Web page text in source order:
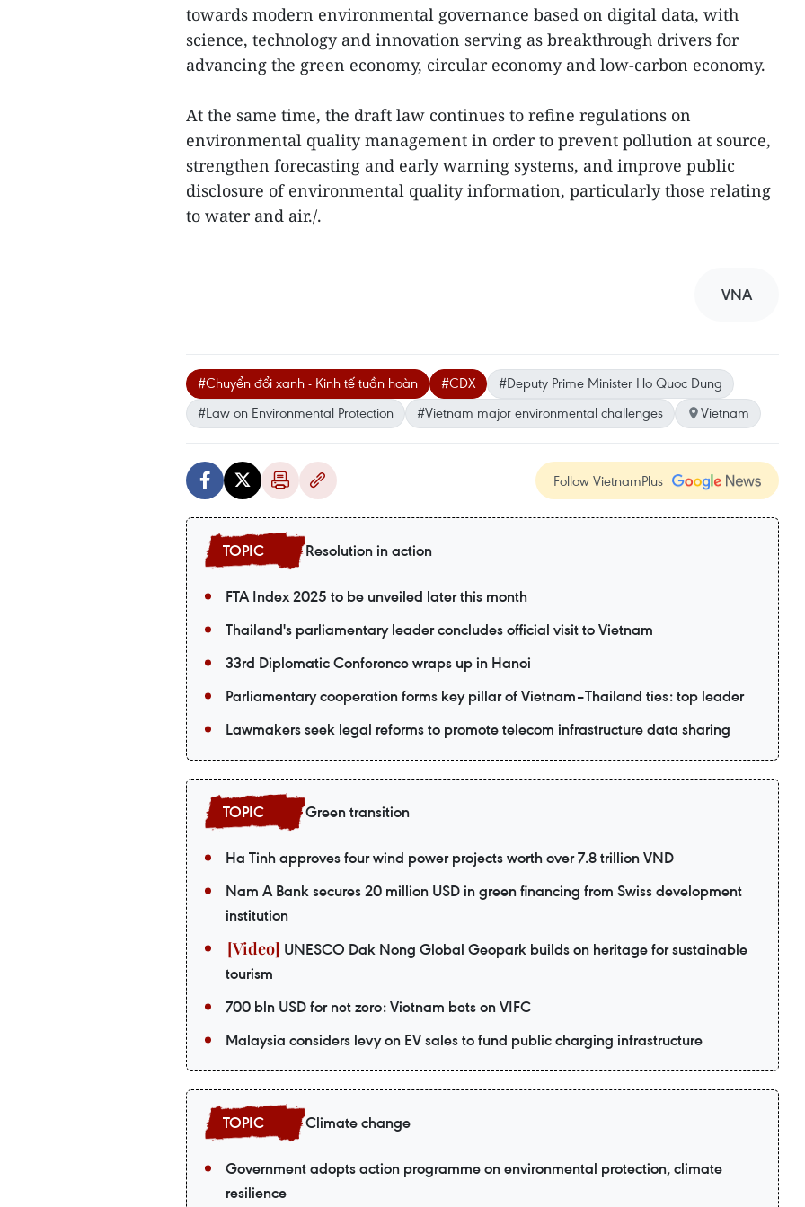
towards modern environmental governance based on digital data, with
science, technology and innovation serving as breakthrough drivers for
advancing the green economy, circular economy and low-carbon economy.
At the same time, the draft law continues to refine regulations on
environmental quality management in order to prevent pollution at source,
strengthen forecasting and early warning systems, and improve public
disclosure of environmental quality information, particularly those relating
to water and air./.
VNA
#Chuyển đổi xanh - Kinh tế tuần hoàn #CDX
#Deputy Prime Minister Ho Quoc Dung
#Law on Environmental Protection
#Vietnam major environmental challenges Vietnam
Follow VietnamPlus
Resolution in action
FTA Index 2025 to be unveiled later this month
Thailand's parliamentary leader concludes official visit to Vietnam
33rd Diplomatic Conference wraps up in Hanoi
Parliamentary cooperation forms key pillar of Vietnam–Thailand ties: top leader
Lawmakers seek legal reforms to promote telecom infrastructure data sharing
Green transition
Ha Tinh approves four wind power projects worth over 7.8 trillion VND
Nam A Bank secures 20 million USD in green financing from Swiss development
institution
UNESCO Dak Nong Global Geopark builds on heritage for sustainable
tourism
700 bln USD for net zero: Vietnam bets on VIFC
Malaysia considers levy on EV sales to fund public charging infrastructure
Climate change
Government adopts action programme on environmental protection, climate
resilience